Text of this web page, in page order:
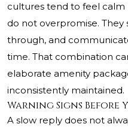
cultures tend to feel calm
do not overpromise.
through, and
time. That combination
elaborate amenity
inconsistently maintained.
Warning Signs Before
A slow reply does not